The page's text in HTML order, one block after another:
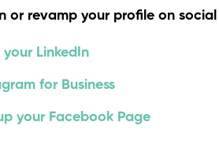
or revamp your profile on
LinkedIn
for Business
your Facebook Page